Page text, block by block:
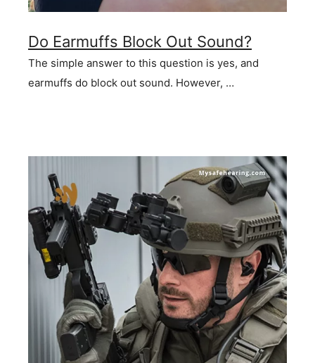
Do Earmuffs Block Out Sound?
The simple answer to this question is yes, and
earmuffs do block out sound. However, …